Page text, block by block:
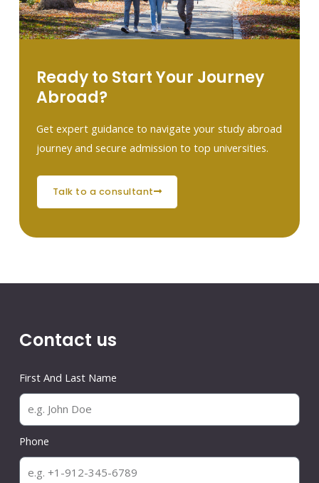
Ready to Start Your Journey
Abroad?
Get expert guidance to navigate your study abroad
journey and secure admission to top universities.
talk to a consultant
Contact us
First And Last Name
Phone